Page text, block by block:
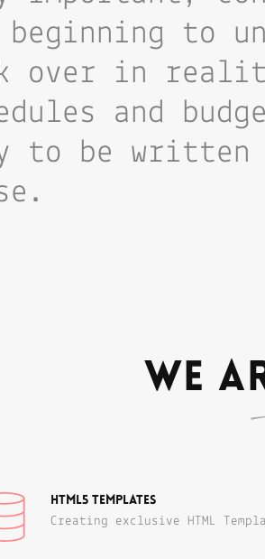
beginning to
over in
and
to be written
We
HTML5 templates
Creating exclusive HTML